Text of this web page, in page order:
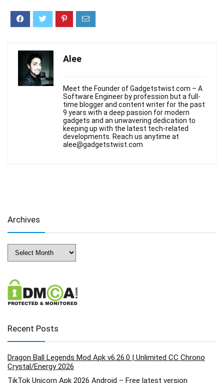
Alee
Meet the Founder of Gadgetstwist.com – A
Software Engineer by profession but a full-
time blogger and content writer for the past
9 years with a deep passion for modern
gadgets and an unwavering dedication to
keeping up with the latest tech-related
developments. Reach us anytime at
alee@gadgetstwist.com
Archives
Archives
Recent Posts
Dragon Ball Legends Mod Apk v6.26.0 | Unlimited CC Chrono
Crystal/Energy 2026
TikTok Unicorn Apk 2026 Android – Free latest version